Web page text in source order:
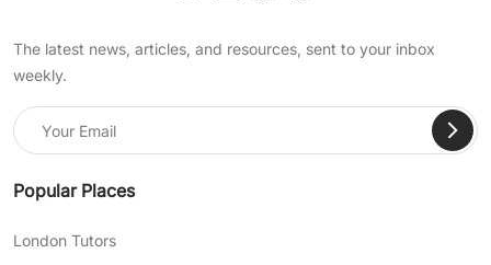
The latest news, articles, and resources, sent to your inbox
weekly.
Popular Places
London Tutors